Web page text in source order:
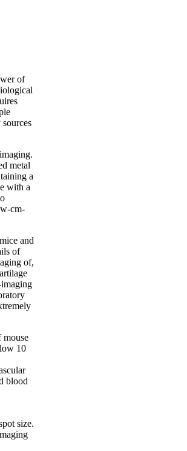
of
metal
a
with a
cm-
and
of
of,
mouse
10
blood
size.